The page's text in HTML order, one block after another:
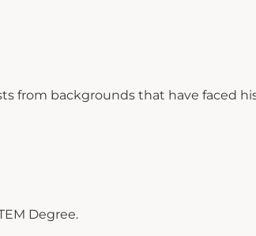
from backgrounds that have faced
Degree.